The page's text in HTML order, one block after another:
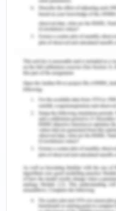
Skoda Auto hugely
the largest
automotive parts
Czech Republic and
The founders of the
Václav Klement.
In 1895, the founders
Slavia bicycles and,
Automobile production
Laurin & Klement logo
Mladá Boleslav until
sported ŠKODA’s
became a symbol